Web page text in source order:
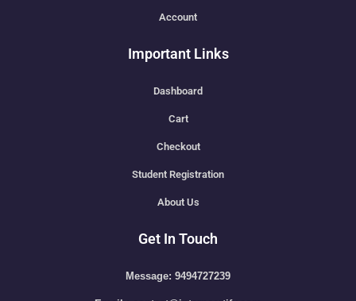
Account
Important Links
Dashboard
Cart
Checkout
Student Registration
About Us
Get In Touch
Message: 9494727239